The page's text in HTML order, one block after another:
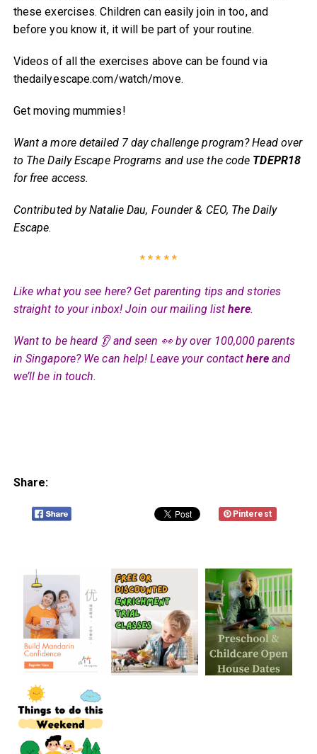
these exercises. Children can easily join in too, and
before you know it, it will be part of your routine.
Videos of all the exercises above can be found via
thedailyescape.com/watch/move.
Get moving mummies!
Want a more detailed 7 day challenge program? Head over
to The Daily Escape Programs and use the code TDEPR18
for free access.
Contributed by Natalie Dau, Founder & CEO, The Daily
Escape.
* * * * *
Like what you see here? Get parenting tips and stories
straight to your inbox! Join our mailing listhere.
Want to be heard 👂 and seen 👀 by over 100,000 parents
in Singapore? We can help! Leave your contacthereand
we’ll be in touch.
Share:
Pinterest